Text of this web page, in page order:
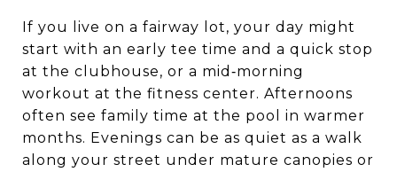
If you live on a fairway lot, your day might
start with an early tee time and a quick stop
at the clubhouse, or a mid‑morning
workout at the fitness center. Afternoons
often see family time at the pool in warmer
months. Evenings can be as quiet as a walk
along your street under mature canopies or